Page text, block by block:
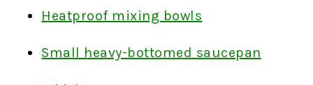
Heatproof mixing bowls
Small heavy-bottomed saucepan